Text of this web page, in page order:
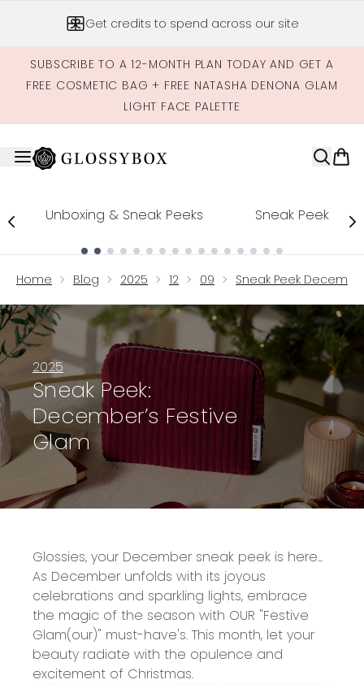
Get credits to spend across our site
SUBSCRIBE TO A 12-MONTH PLAN TODAY AND GET A
FREE COSMETIC BAG + FREE NATASHA DENONA GLAM
LIGHT FACE PALETTE
Unboxing & Sneak Peeks Sneak Peek
Home Blog 2025 12 09 Sneak Peek
2025
Sneak Peek:
December’s Festive
Glam
Glossies, your December sneak peek is here...
As December unfolds with its joyous
celebrations and sparkling lights, embrace
the magic of the season with OUR "Festive
Glam(our)" must-have's. This month, let your
beauty radiate with the opulence and
excitement of Christmas.